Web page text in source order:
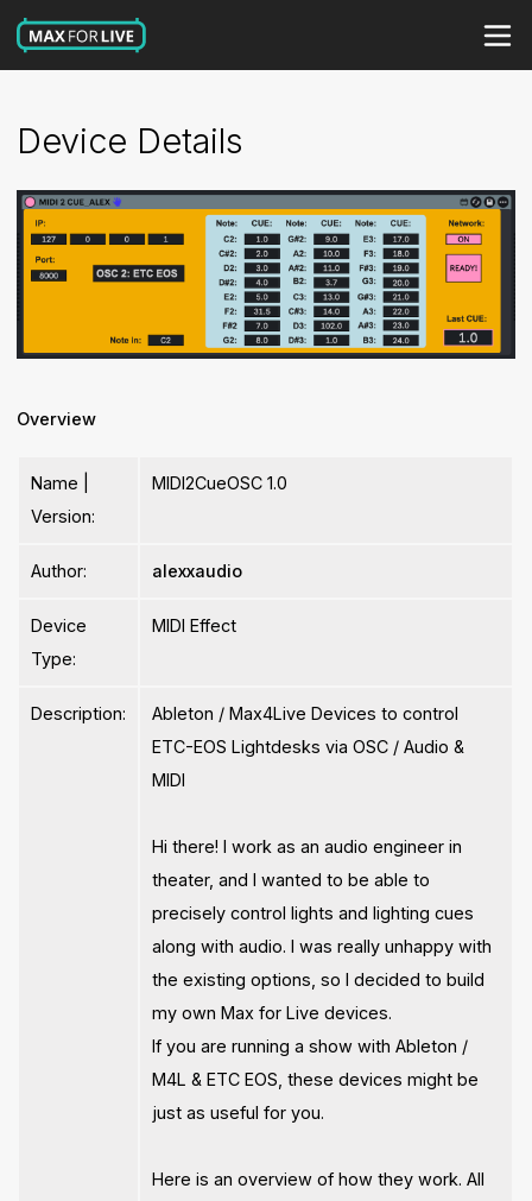
Device Details
Overview
Name |
Version:
MIDI2CueOSC 1.0
Author: alexxaudio
Device
Type:
MIDI Effect
Description:
Ableton / Max4Live Devices to control
ETC-EOS Lightdesks via OSC / Audio &
MIDI
Hi there! I work as an audio engineer in
theater, and I wanted to be able to
precisely control lights and lighting cues
along with audio. I was really unhappy with
the existing options, so I decided to build
my own Max for Live devices.
If you are running a show with Ableton /
M4L & ETC EOS, these devices might be
just as useful for you.
Here is an overview of how they work. All